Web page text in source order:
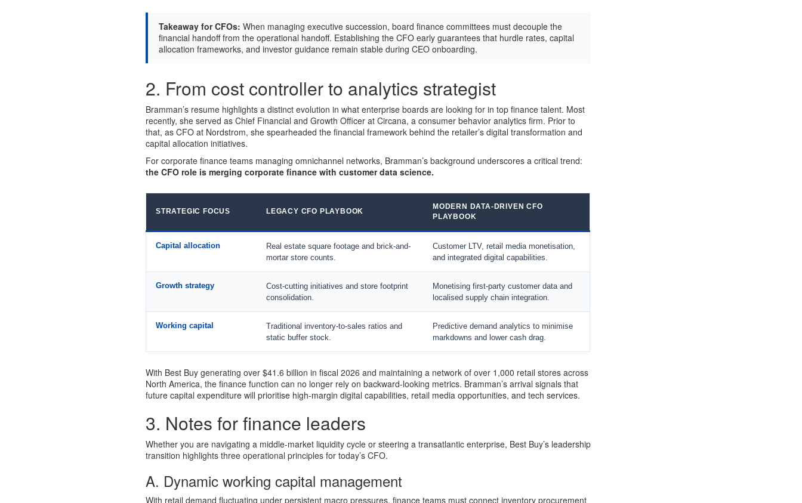
Takeaway for CFOs: When managing executive succession, board finance committees must decouple the
financial handoff from the operational handoff. Establishing the CFO early guarantees that hurdle rates, capital
allocation frameworks, and investor guidance remain stable during CEO onboarding.
2. From cost controller to analytics strategist
Bramman’s resume highlights a distinct evolution in what enterprise boards are looking for in top finance talent. Most
recently, she served as Chief Financial and Growth Officer at Circana, a consumer behavior analytics firm. Prior to
that, as CFO at Nordstrom, she spearheaded the financial framework behind the retailer’s digital transformation and
capital allocation initiatives.
For corporate finance teams managing omnichannel networks, Bramman’s background underscores a critical trend:
the CFO role is merging corporate finance with customer data science.
STRATEGIC FOCUS LEGACY CFO PLAYBOOK
MODERN DATA-DRIVEN CFO
PLAYBOOK
Capital allocation
Real estate square footage and brick-and-
mortar store counts.
Customer LTV, retail media monetisation,
and integrated digital capabilities.
Growth strategy
Cost-cutting initiatives and store footprint
consolidation.
Monetising first-party customer data and
localised supply chain integration.
Working capital
Traditional inventory-to-sales ratios and
static buffer stock.
Predictive demand analytics to minimise
markdowns and lower cash drag.
With Best Buy generating over $41.6 billion in fiscal 2026 and maintaining a network of over 1,000 retail stores across
North America, the finance function can no longer rely on backward-looking metrics. Bramman’s arrival signals that
future capital expenditure will prioritise high-margin digital capabilities, retail media opportunities, and tech services.
3. Notes for finance leaders
Whether you are navigating a middle-market liquidity cycle or steering a transatlantic enterprise, Best Buy’s leadership
transition highlights three operational principles for today’s CFO.
A. Dynamic working capital management
With retail demand fluctuating under persistent macro pressures, finance teams must connect inventory procurement